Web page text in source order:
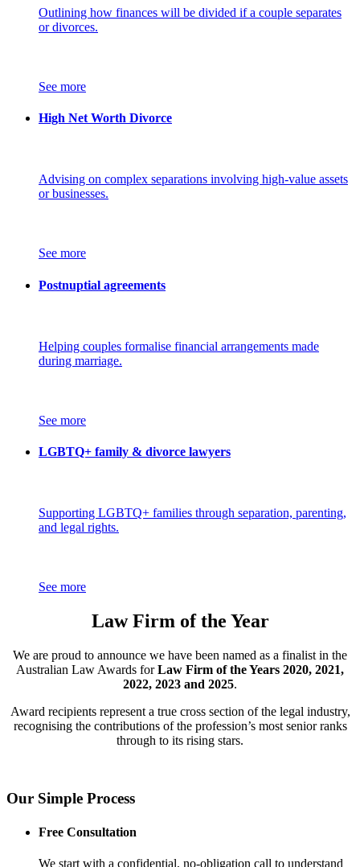
Outlining how finances will be divided if a couple separates
or divorces.
See more
High Net Worth Divorce
Advising on complex separations involving high-value assets
or businesses.
See more
Postnuptial agreements
Helping couples formalise financial arrangements made
during marriage.
See more
LGBTQ+ family & divorce lawyers
Supporting LGBTQ+ families through separation, parenting,
and legal rights.
See more
Law Firm of the Year
We are proud to announce we have been named as a finalist in the
Australian Law Awards forLaw Firm of the Years 2020, 2021,
2022, 2023 and 2025.
Award recipients represent a true cross section of the legal industry,
recognising the contributions of the profession’s most senior ranks
through to its rising stars.
Our Simple Process
Free Consultation
We start with a confidential, no-obligation call to understand